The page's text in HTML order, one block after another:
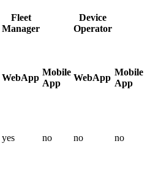
Fleet
Manager
Device
Operator
WebApp
Mobile
App
WebApp
Mobile
App
yes no no no